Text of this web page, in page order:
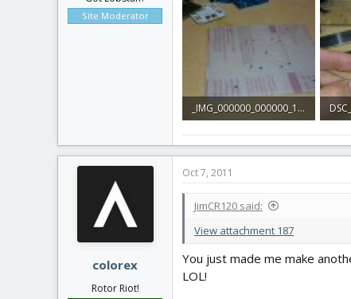
Site Moderator
_IMG_000000_000000_1.jpg
colorex
Rotor Riot!
Oct 7, 2011
JimCR120 said:
View attachment 187
You just made me make
LOL!